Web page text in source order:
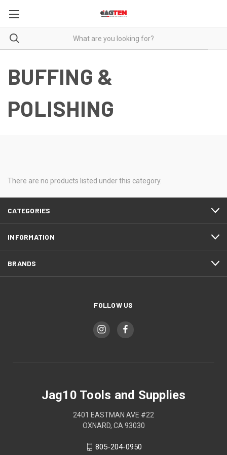
BUFFING &
POLISHING
There are no products listed under this category.
CATEGORIES
INFORMATION
BRANDS
FOLLOW US
Jag10 Tools and Supplies
2401 EASTMAN AVE #22
OXNARD, CA 93030
805-204-0950